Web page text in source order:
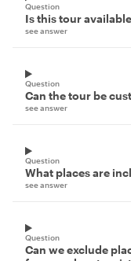
Question
Is this tour
see answer
Question
Can the tour be
see answer
Question
What places are
see answer
Question
Can we exclude